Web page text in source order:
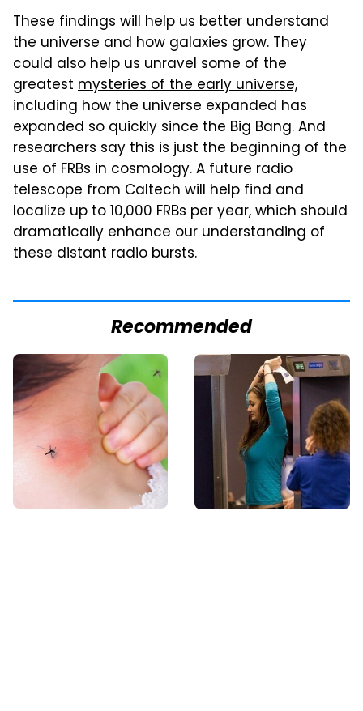
These findings will help us better understand
the universe and how galaxies grow. They
could also help us unravel some of the
greatest mysteries of the early universe,
including how the universe expanded has
expanded so quickly since the Big Bang. And
researchers say this is just the beginning of the
use of FRBs in cosmology. A future radio
telescope from Caltech will help find and
localize up to 10,000 FRBs per year, which should
dramatically enhance our understanding of
these distant radio bursts.
Recommended